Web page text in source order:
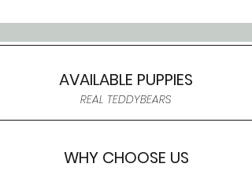
AVAILABLE PUPPIES
REAL TEDDYBEARS
WHY CHOOSE US